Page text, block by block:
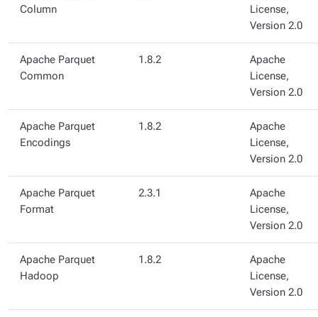
Column
License,
Version 2.0
Apache Parquet
Common
1.8.2
Apache
License,
Version 2.0
Apache Parquet
Encodings
1.8.2
Apache
License,
Version 2.0
Apache Parquet
Format
2.3.1
Apache
License,
Version 2.0
Apache Parquet
Hadoop
1.8.2
Apache
License,
Version 2.0